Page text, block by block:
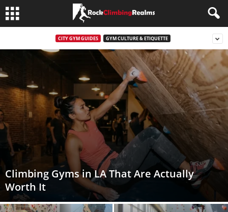
CITY GYM GUIDES GYM CULTURE & ETIQUETTE
Climbing Gyms in LA That Are Actually
Worth It